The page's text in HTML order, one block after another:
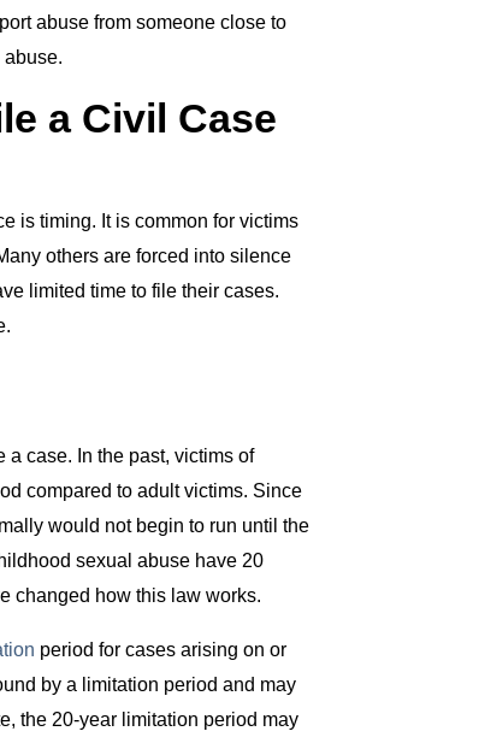
abuse from someone close to
a Civil Case
is timing. It is common for victims
others are forced into silence
limited time to file their cases.
case. In the past, victims of
compared to adult victims. Since
would not begin to run until the
sexual abuse have 20
changed how this law works.
period for cases arising on or
by a limitation period and may
the 20-year limitation period may